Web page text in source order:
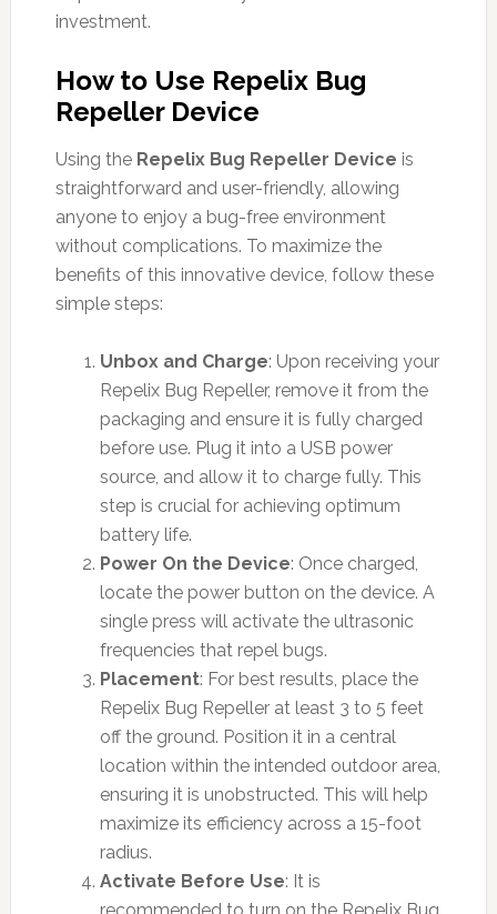
investment.
How to Use Repelix Bug
Repeller Device
Using the Repelix Bug Repeller Device is
straightforward and user-friendly, allowing
anyone to enjoy a bug-free environment
without complications. To maximize the
benefits of this innovative device, follow these
simple steps:
Unbox and Charge: Upon receiving your
Repelix Bug Repeller, remove it from the
packaging and ensure it is fully charged
before use. Plug it into a USB power
source, and allow it to charge fully. This
step is crucial for achieving optimum
battery life.
Power On the Device: Once charged,
locate the power button on the device. A
single press will activate the ultrasonic
frequencies that repel bugs.
Placement: For best results, place the
Repelix Bug Repeller at least 3 to 5 feet
off the ground. Position it in a central
location within the intended outdoor area,
ensuring it is unobstructed. This will help
maximize its efficiency across a 15-foot
radius.
Activate Before Use: It is